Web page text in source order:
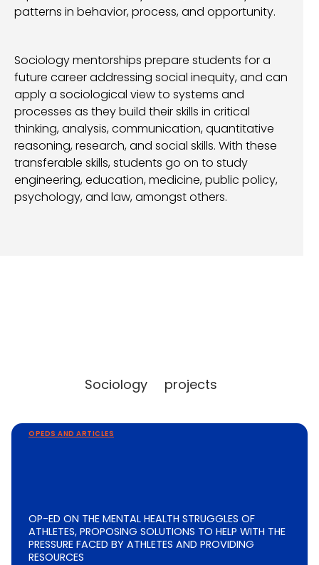
patterns in behavior, process, and opportunity.
Sociology mentorships prepare students for a
future career addressing social inequity, and can
apply a sociological view to systems and
processes as they build their skills in critical
thinking, analysis, communication, quantitative
reasoning, research, and social skills. With these
transferable skills, students go on to study
engineering, education, medicine, public policy,
psychology, and law, amongst others.
Sociology projects
OPEDS AND ARTICLES
OP-ED ON THE MENTAL HEALTH STRUGGLES OF
ATHLETES, PROPOSING SOLUTIONS TO HELP WITH THE
PRESSURE FACED BY ATHLETES AND PROVIDING
RESOURCES